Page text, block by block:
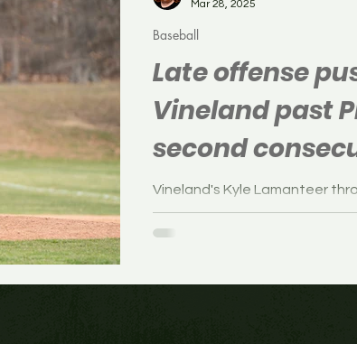
Late offense
Vineland past
second
as many days
Vineland's Kyle Lamanteer
Pitman in the baseball game
Pitman, New Jersey on Friday,
Baseball
Mar 28, 2025